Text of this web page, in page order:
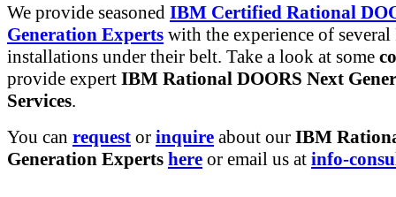
We provide seasoned IBM Certified Rational
Generation Experts with the experience of
installations under their belt. Take a look at some
provide expert IBM Rational DOORS Next
Services.
You can request or inquire about our IBM
Generation Experts here or email us at info-